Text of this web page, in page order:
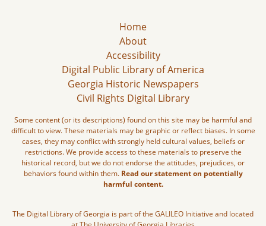
Home
About
Accessibility
Digital Public Library of America
Georgia Historic Newspapers
Civil Rights Digital Library
Some content (or its descriptions) found on this site may be harmful and
difficult to view. These materials may be graphic or reflect biases. In some
cases, they may conflict with strongly held cultural values, beliefs or
restrictions. We provide access to these materials to preserve the
historical record, but we do not endorse the attitudes, prejudices, or
behaviors found within them. Read our statement on potentially
harmful content.
The Digital Library of Georgia is part of the GALILEO Initiative and located